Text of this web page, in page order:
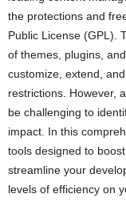
the protections and
Public License (GPL).
of themes, plugins,
customize, extend,
restrictions. However,
be challenging to
impact. In this
tools designed to
streamline your
levels of efficiency on